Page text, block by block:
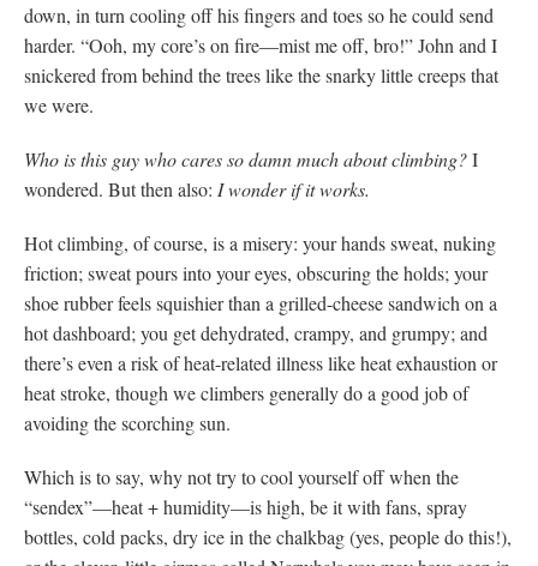
down, in turn cooling off his fingers and toes so he could send
harder. “Ooh, my core’s on fire—mist me off, bro!” John and I
snickered from behind the trees like the snarky little creeps that
we were.
Who is this guy who cares so damn much about climbing?I
wondered. But then also: I wonder if it works.
Hot climbing, of course, is a misery: your hands sweat, nuking
friction; sweat pours into your eyes, obscuring the holds; your
shoe rubber feels squishier than a grilled-cheese sandwich on a
hot dashboard; you get dehydrated, crampy, and grumpy; and
there’s even a risk of heat-related illness like heat exhaustion or
heat stroke, though we climbers generally do a good job of
avoiding the scorching sun.
Which is to say, why not try to cool yourself off when the
“sendex”—heat + humidity—is high, be it with fans, spray
bottles, cold packs, dry ice in the chalkbag (yes, people do this!),